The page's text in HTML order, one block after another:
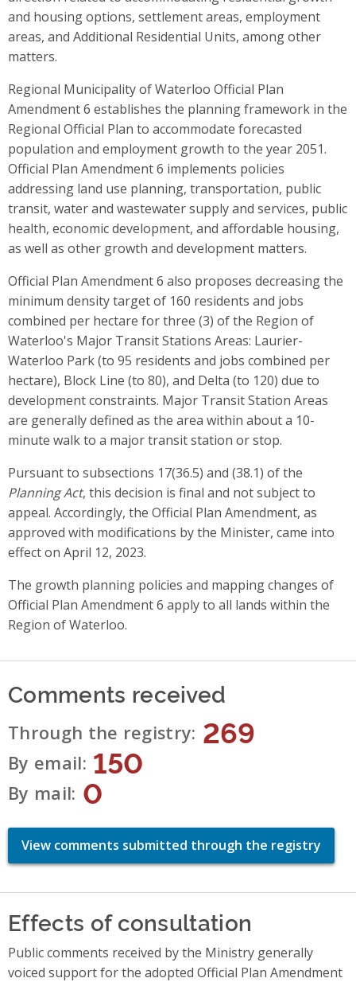
and housing options, settlement areas, employment
areas, and Additional Residential Units, among other
matters.
Regional Municipality of Waterloo Official Plan
Amendment 6 establishes the planning framework in the
Regional Official Plan to accommodate forecasted
population and employment growth to the year 2051.
Official Plan Amendment 6 implements policies
addressing land use planning, transportation, public
transit, water and wastewater supply and services, public
health, economic development, and affordable housing,
as well as other growth and development matters.
Official Plan Amendment 6 also proposes decreasing the
minimum density target of 160 residents and jobs
combined per hectare for three (3) of the Region of
Waterloo's Major Transit Stations Areas: Laurier-
Waterloo Park (to 95 residents and jobs combined per
hectare), Block Line (to 80), and Delta (to 120) due to
development constraints. Major Transit Station Areas
are generally defined as the area within about a 10-
minute walk to a major transit station or stop.
Pursuant to subsections 17(36.5) and (38.1) of the
Planning Act, this decision is final and not subject to
appeal. Accordingly, the Official Plan Amendment, as
approved with modifications by the Minister, came into
effect on April 12, 2023.
The growth planning policies and mapping changes of
Official Plan Amendment 6 apply to all lands within the
Region of Waterloo.
Comments received
Through the registry 269
By email 150
By mail 0
View comments submitted through the registry
Effects of consultation
Public comments received by the Ministry generally
voiced support for the adopted Official Plan Amendment